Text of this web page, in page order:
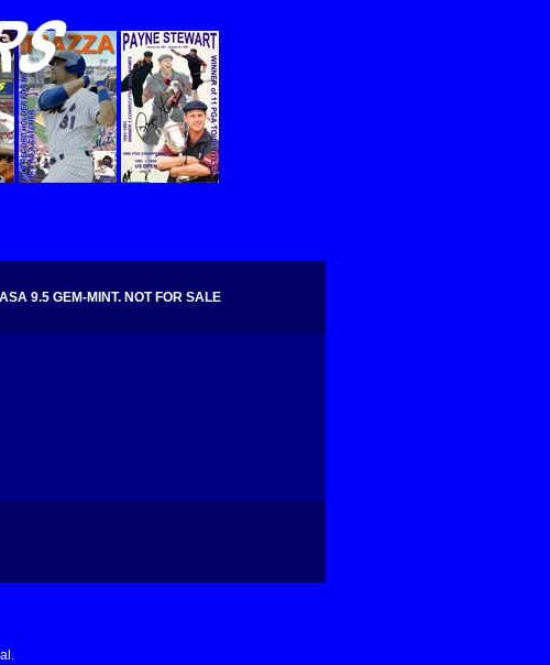
9.5 GEM-MINT. NOT FOR SALE